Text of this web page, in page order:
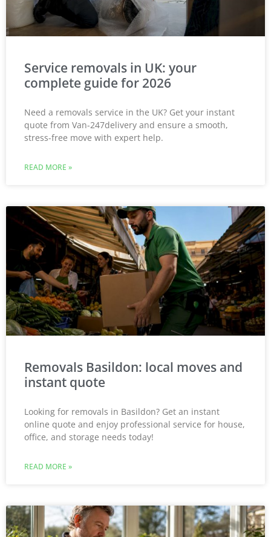
Service removals in UK: your
complete guide for 2026
Need a removals service in the UK? Get your instant
quote from Van-247delivery and ensure a smooth,
stress-free move with expert help.
READ MORE »
Removals Basildon: local moves and
instant quote
Looking for removals in Basildon? Get an instant
online quote and enjoy professional service for house,
office, and storage needs today!
READ MORE »